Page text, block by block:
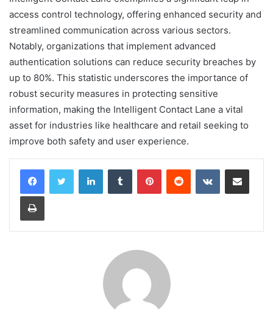
access control technology, offering enhanced security and
streamlined communication across various sectors.
Notably, organizations that implement advanced
authentication solutions can reduce security breaches by
up to 80%. This statistic underscores the importance of
robust security measures in protecting sensitive
information, making the Intelligent Contact Lane a vital
asset for industries like healthcare and retail seeking to
improve both safety and user experience.
LinkedInTumblr PinterestReddit VKontakteShare via Email
Print